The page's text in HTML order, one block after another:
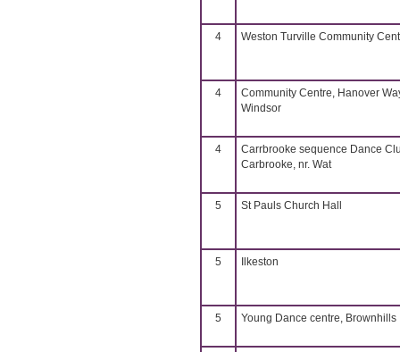
4 Weston Turville Community
4
Community Centre, Hanover
Windsor
4
Carrbrooke sequence Dance
Carbrooke, nr. Wat
5 St Pauls Church Hall
5 Ilkeston
5 Young Dance centre, Brownhills